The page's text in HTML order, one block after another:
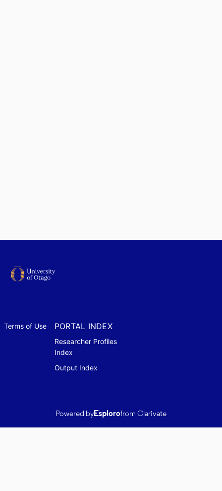
Terms of Use PORTAL INDEX
Researcher Profiles
Index
Output Index
Powered byEsplorofrom Clarivate